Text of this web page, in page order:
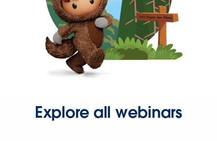
Explore all webinars